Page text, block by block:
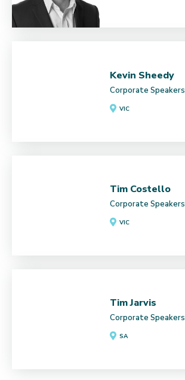
Kevin Sheedy
Corporate Speakers
VIC
Tim Costello
Corporate Speakers
VIC
Tim Jarvis
Corporate Speakers
SA